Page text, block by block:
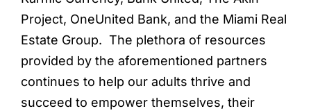
Project, OneUnited Bank, and the Miami Real
Estate Group. The plethora of resources
provided by the aforementioned partners
continues to help our adults thrive and
succeed to empower themselves, their